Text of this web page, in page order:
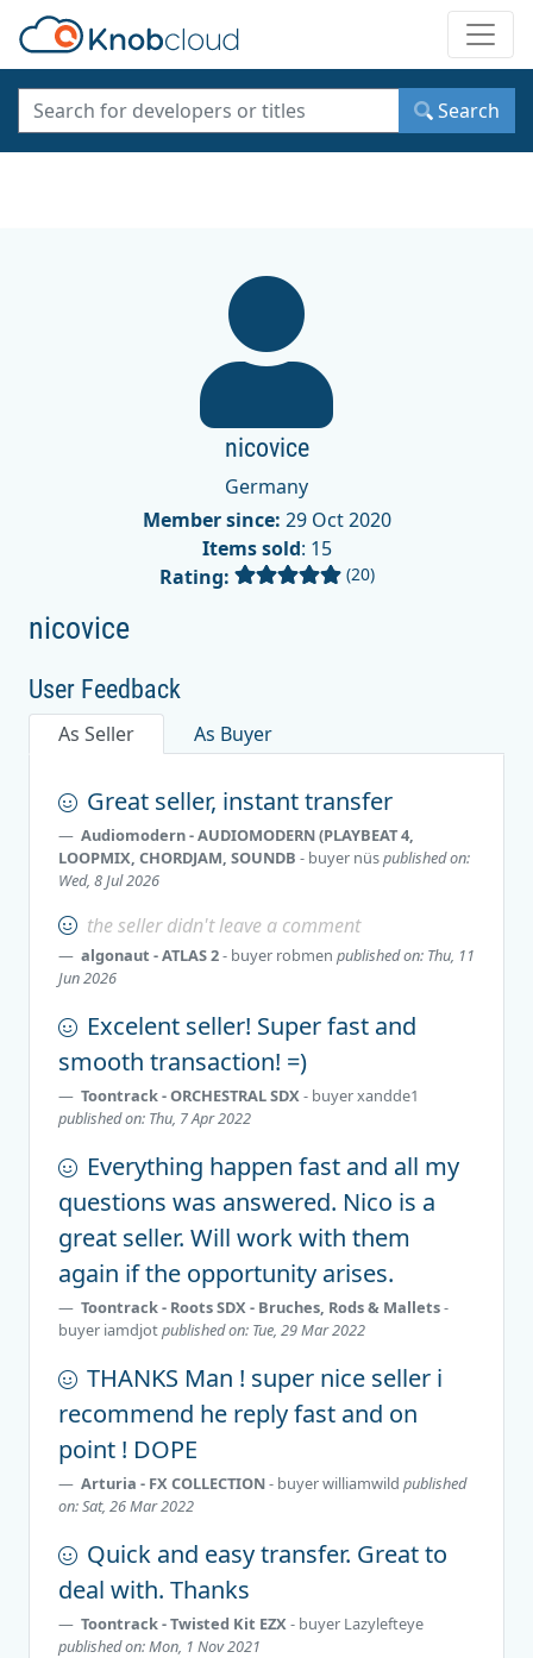
Search
nicovice
Germany
Member since: 29 Oct 2020
Items sold: 15
Rating:
(20)
nicovice
User Feedback
As Seller As Buyer
Great seller, instant transfer
Audiomodern - AUDIOMODERN (PLAYBEAT 4,
LOOPMIX, CHORDJAM, SOUNDB - buyer nüspublished on:
Wed, 8 Jul 2026
the seller didn't leave a comment
algonaut - ATLAS 2- buyer robmen published on: Thu, 11
Jun 2026
Excelent seller! Super fast and
smooth transaction! =)
Toontrack - ORCHESTRAL SDX- buyerxandde1
published on: Thu, 7 Apr 2022
Everything happen fast and all my
questions was answered. Nico is a
great seller. Will work with them
again if the opportunity arises.
Toontrack - Roots SDX - Bruches, Rods & Mallets-
buyer iamdjotpublished on: Tue, 29 Mar 2022
THANKS Man ! super nice seller i
recommend he reply fast and on
point ! DOPE
Arturia - FX COLLECTION- buyerwilliamwild published
on: Sat, 26 Mar 2022
Quick and easy transfer. Great to
deal with. Thanks
Toontrack - Twisted Kit EZX- buyer Lazylefteye
published on: Mon, 1 Nov 2021